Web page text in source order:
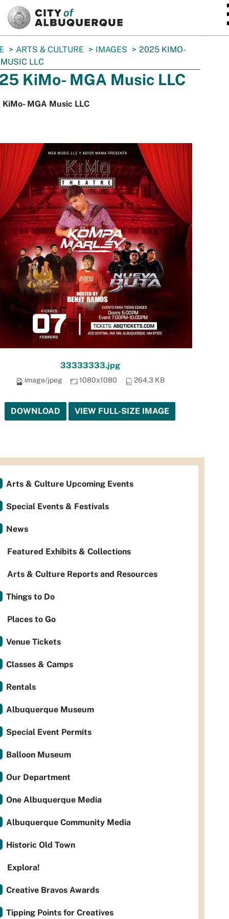
ARTS & CULTURE IMAGES
2025 KIMO-
LLC
KiMo- MGA Music LLC
MGA Music LLC
33333333.jpg
image/jpeg 1080x1080 264.3 KB
DOWNLOAD VIEW FULL-SIZE IMAGE
Arts & Culture Upcoming Events
Special Events & Festivals
News
Featured Exhibits & Collections
Arts & Culture Reports and Resources
Things to Do
Places to Go
Venue Tickets
Classes & Camps
Rentals
Albuquerque Museum
Special Event Permits
Balloon Museum
Our Department
One Albuquerque Media
Albuquerque Community Media
Historic Old Town
Explora!
Creative Bravos Awards
Tipping Points for Creatives